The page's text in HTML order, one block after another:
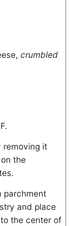
, crumbled
removing it
the
parchment
and place
the center of